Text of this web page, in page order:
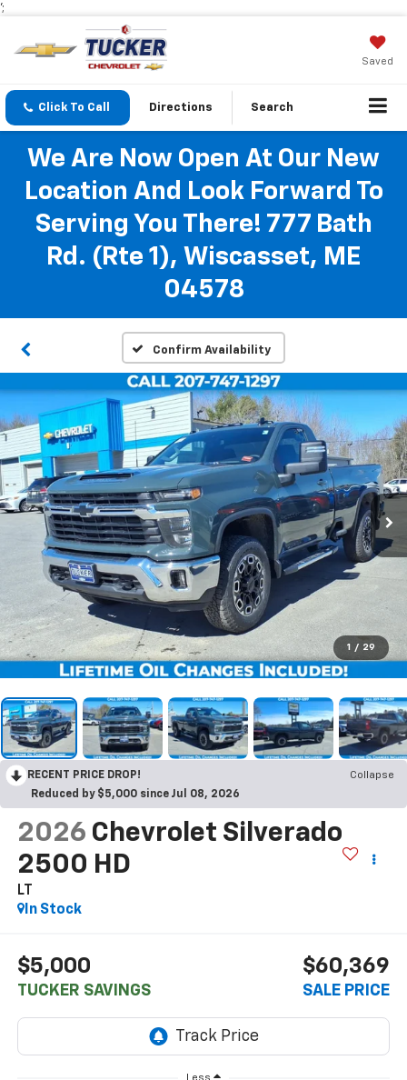
';
Saved
Click To Call Directions Search
We Are Now Open At Our New
Location And Look Forward To
Serving You There! 777 Bath
Rd. (Rte 1), Wiscasset, ME
04578
Confirm Availability
1 / 29
RECENT PRICE DROP!
Collapse
Reduced by $5,000 since Jul 08, 2026
2026 Chevrolet Silverado
2500 HD
LT
In Stock
$5,000
TUCKER SAVINGS
$60,369
SALE PRICE